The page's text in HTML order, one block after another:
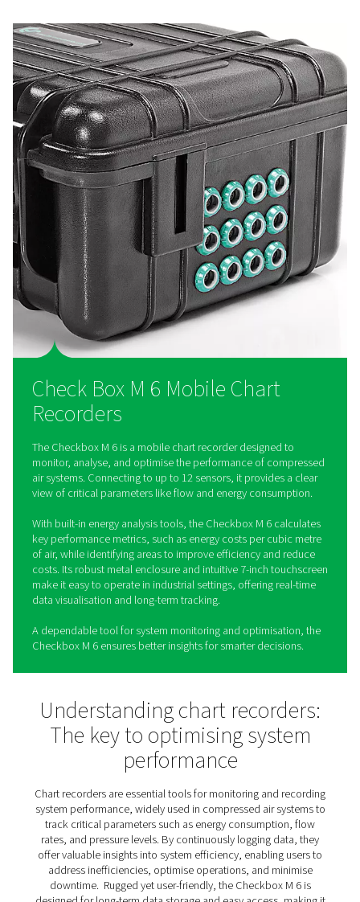
With connectivity for up to 12 sensors, the Checkbox M 6
precise monitoring of key parameters like energy use and
Advanced reporting and analysis tools help optimise system
performance effectively.
DATA SECURITY
Reliable data storage and
accessibility
Equipped with a robust integrated data logger, the
up to 100 million measured values, offering reliable long-
Convenient data transfer via USB and remote access
server ensure easy and secure data handling.
Check Box M 6 Mobile Chart
Recorders
The Checkbox M 6 is a mobile chart recorder designed
monitor, analyse, and optimise the performance of